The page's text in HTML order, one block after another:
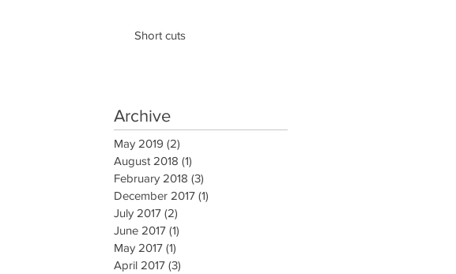
Short cuts
Archive
May 2019 (2)
August 2018 (1)
February 2018 (3)
December 2017 (1)
July 2017 (2)
June 2017 (1)
May 2017 (1)
April 2017 (3)